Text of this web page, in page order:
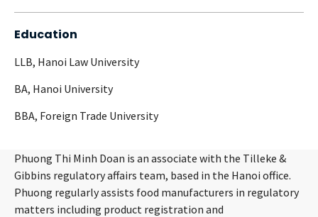
Phuong Thi Minh Doan is an associate with the Tilleke &
Gibbins regulatory affairs team, based in the Hanoi office.
Phuong regularly assists food manufacturers in regulatory
matters including product registration and
Education
LLB, Hanoi Law University
BA, Hanoi University
BBA, Foreign Trade University